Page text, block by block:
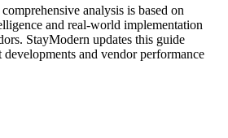
analysis is based on
and real-world implementation
StayModern updates this guide
and vendor performance